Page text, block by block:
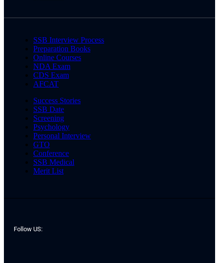
SSB Interview Process
Preparation Books
Online Courses
NDA Exam
CDS Exam
AFCAT
Success Stories
SSB Date
Screening
Psychology
Personal Interview
GTO
Conference
SSB Medical
Merit List
Follow US: